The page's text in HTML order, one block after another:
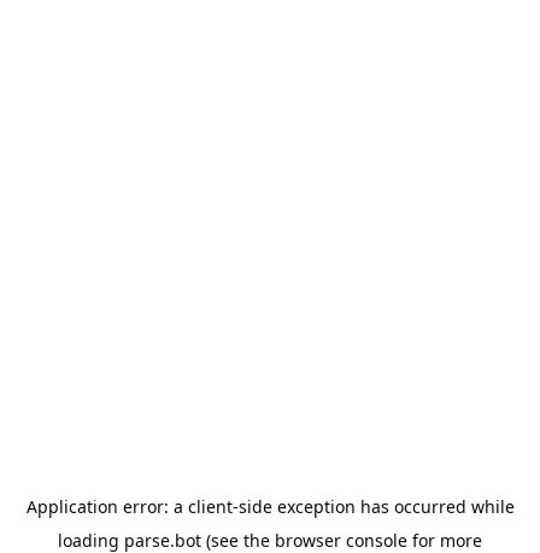
Application error: a client-side exception has occurred while
loading parse.bot (see the browser console for more